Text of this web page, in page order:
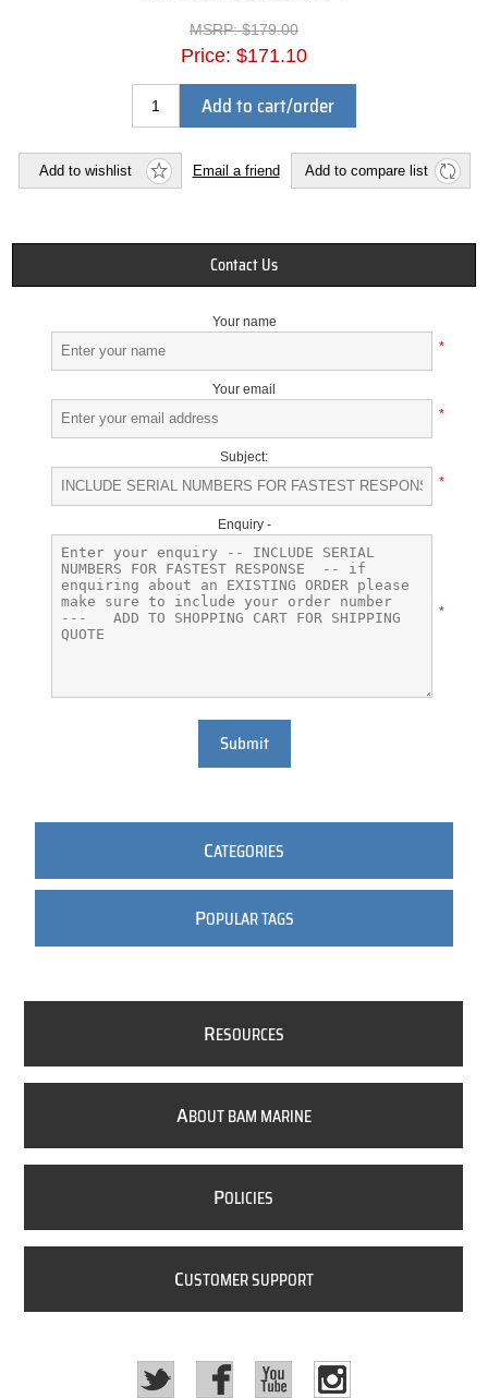
MSRP: $179.00
Price: $171.10
Add to cart/order
Add to wishlist Email a friend Add to compare list
Contact Us
Your name
*
Your email
*
Subject:
*
Enquiry -
*
Submit
CATEGORIES
POPULAR TAGS
RESOURCES
ABOUT BAM MARINE
POLICIES
CUSTOMER SUPPORT